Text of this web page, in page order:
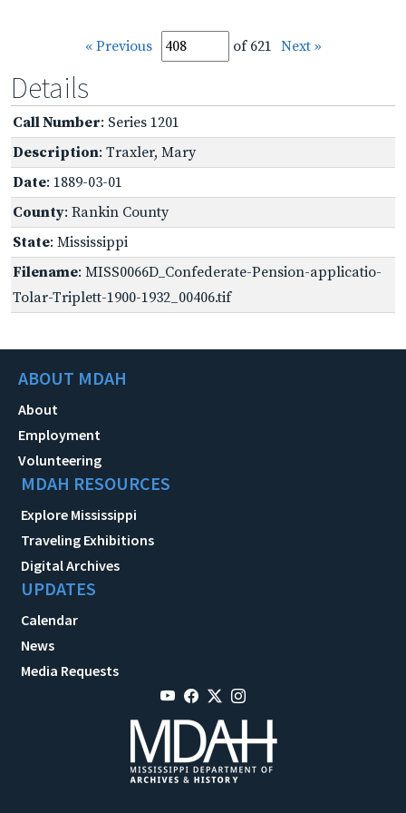
« Previous of 621 Next »
Details
Call Number: Series 1201
Description: Traxler, Mary
Date: 1889-03-01
County: Rankin County
State: Mississippi
Filename: MISS0066D_Confederate-Pension-applicatio-
Tolar-Triplett-1900-1932_00406.tif
ABOUT MDAH
About
Employment
Volunteering
MDAH RESOURCES
Explore Mississippi
Traveling Exhibitions
Digital Archives
UPDATES
Calendar
News
Media Requests